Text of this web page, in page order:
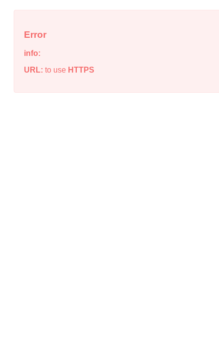
Error
info:
URL: to use HTTPS